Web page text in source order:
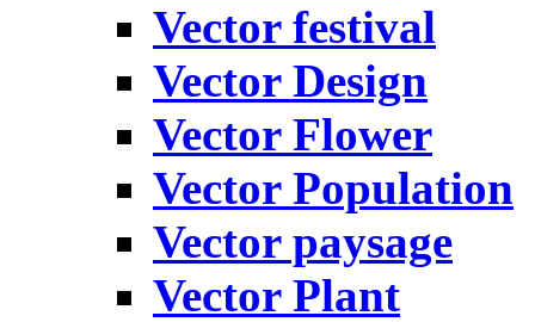
Vector festival
Vector Design
Vector Flower
Vector Population
Vector paysage
Vector Plant